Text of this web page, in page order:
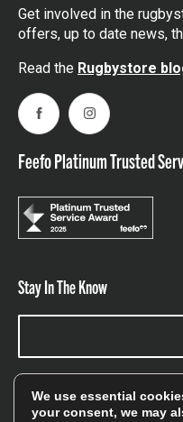
Get involved in the
offers, up to date news,
Read the Rugbystore
FacebookInstagram
Feefo Platinum Trusted
Stay In The Know
offers, and sales
We use essential
your consent, we may